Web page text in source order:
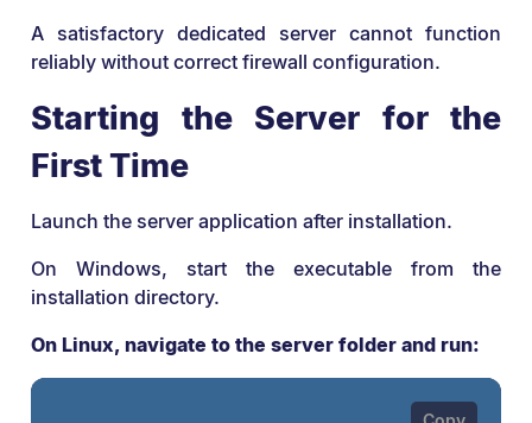
A satisfactory dedicated server cannot function
reliably without correct firewall configuration.
Starting the Server for the
First Time
Launch the server application after installation.
On Windows, start the executable from the
installation directory.
On Linux, navigate to the server folder and run: